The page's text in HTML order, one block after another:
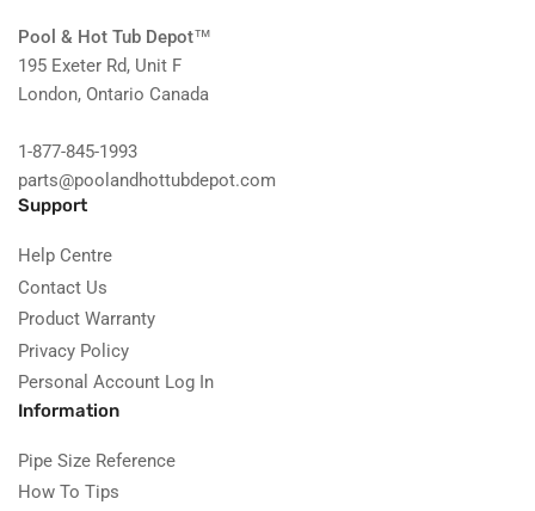
Pool & Hot Tub Depot™
195 Exeter Rd, Unit F
London, Ontario Canada
1-877-845-1993
parts@poolandhottubdepot.com
Support
Help Centre
Contact Us
Product Warranty
Privacy Policy
Personal Account Log In
Information
Pipe Size Reference
How To Tips